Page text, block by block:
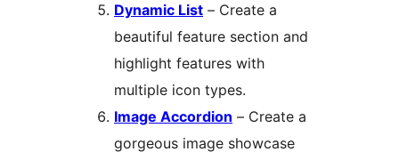
Dynamic List – Create a
beautiful feature section and
highlight features with
multiple icon types.
Image Accordion – Create a
gorgeous image showcase